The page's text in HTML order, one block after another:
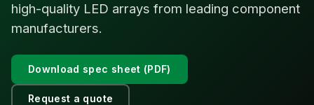
high-quality LED arrays from leading component
manufacturers.
Download spec sheet (PDF)
Request a quote